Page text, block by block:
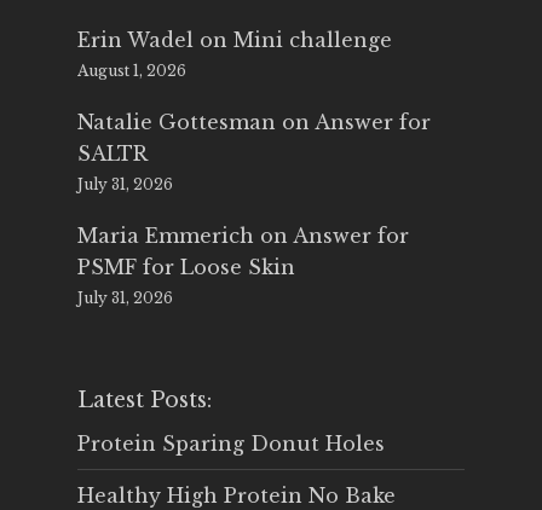
Erin Wadel on Mini challenge
August 1, 2026
Natalie Gottesman on Answer for
SALTR
July 31, 2026
Maria Emmerich on Answer for
PSMF for Loose Skin
July 31, 2026
Latest Posts:
Protein Sparing Donut Holes
Healthy High Protein No Bake